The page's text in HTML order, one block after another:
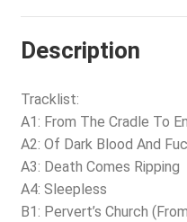
Description
Tracklist:
A1: From The Cradle To
A2: Of Dark Blood And
A3: Death Comes Ripping
A4: Sleepless
B1: Pervert’s Church